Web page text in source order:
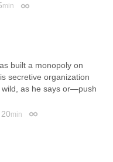
min Permalink
built a monopoly on
secretive organization
as he says or—push
20min Permalink